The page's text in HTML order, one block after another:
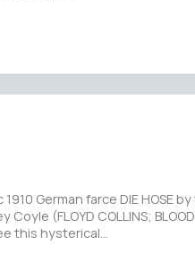
German farce DIE HOSE
(FLOYD COLLINS;
this hysterical…